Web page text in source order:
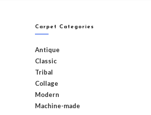
Carpet Categories
Antique
Classic
Tribal
Collage
Modern
Machine-made